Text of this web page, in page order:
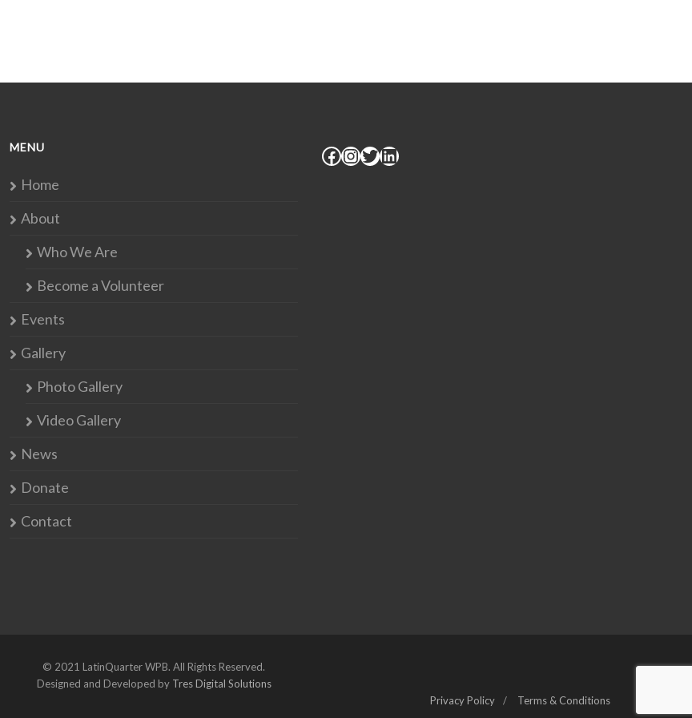
MENU
Home
About
Who We Are
Become a Volunteer
Events
Gallery
Photo Gallery
Video Gallery
News
Donate
Contact
© 2021 LatinQuarter WPB. All Rights Reserved.
Designed and Developed by Tres Digital Solutions
Privacy Policy
Terms & Conditions